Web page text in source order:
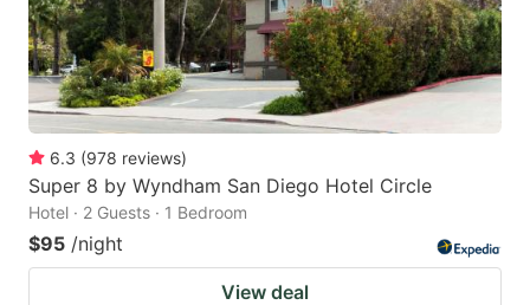
6.3 (978 reviews)
Super 8 by Wyndham San Diego Hotel Circle
Hotel · 2 Guests · 1 Bedroom
$95 /night
View deal